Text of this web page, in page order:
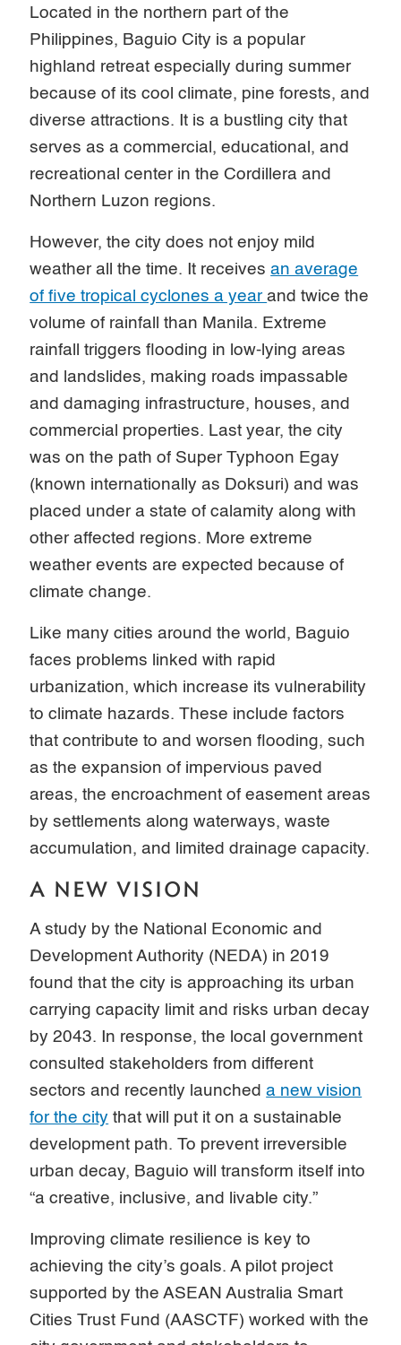
Located in the northern part of the
Philippines, Baguio City is a popular
highland retreat especially during summer
because of its cool climate, pine forests, and
diverse attractions. It is a bustling city that
serves as a commercial, educational, and
recreational center in the Cordillera and
Northern Luzon regions.
However, the city does not enjoy mild
weather all the time. It receivesan average
of five tropical cyclones a yearand twice the
volume of rainfall than Manila. Extreme
rainfall triggers flooding in low-lying areas
and landslides, making roads impassable
and damaging infrastructure, houses, and
commercial properties. Last year, the city
was on the path of Super Typhoon Egay
(known internationally as Doksuri) and was
placed under a state of calamity along with
other affected regions. More extreme
weather events are expected because of
climate change.
Like many cities around the world, Baguio
faces problems linked with rapid
urbanization, which increase its vulnerability
to climate hazards. These include factors
that contribute to and worsen flooding, such
as the expansion of impervious paved
areas, the encroachment of easement areas
by settlements along waterways, waste
accumulation, and limited drainage capacity.
A NEW VISION
A study by the National Economic and
Development Authority (NEDA) in 2019
found that the city is approaching its urban
carrying capacity limit and risks urban decay
by 2043. In response, the local government
consulted stakeholders from different
sectors and recently launcheda new vision
for the city that will put it on a sustainable
development path. To prevent irreversible
urban decay, Baguio will transform itself into
“a creative, inclusive, and livable city.”
Improving climate resilience is key to
achieving the city’s goals. A pilot project
supported by the ASEAN Australia Smart
Cities Trust Fund (AASCTF) worked with the